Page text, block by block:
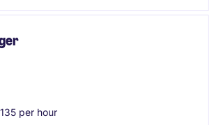
per hour